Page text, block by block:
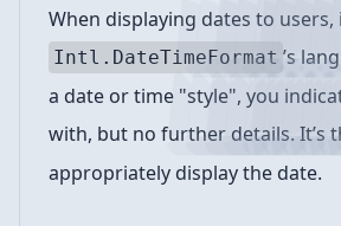
When displaying dates to
Intl.DateTimeFormat ’s
a date or time "style", you
with, but no further details. It’s
appropriately display the date.